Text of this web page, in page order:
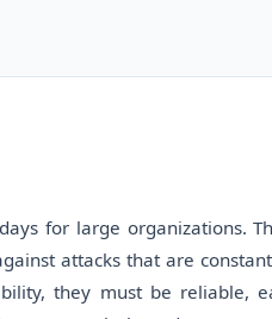
for large organizations.
attacks that are
they must be reliable,